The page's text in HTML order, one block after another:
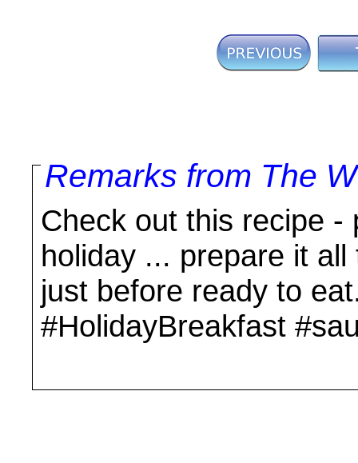
Remarks from The
Check out this recipe
holiday ... prepare it
just before ready to
#HolidayBreakfast